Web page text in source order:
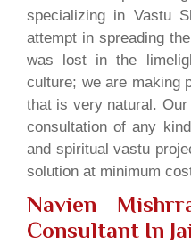
specializing in Vastu
attempt in spreading
was lost in the
culture; we are making
that is very natural.
consultation of any
and spiritual vastu
solution at minimum
Navien
Consultant In